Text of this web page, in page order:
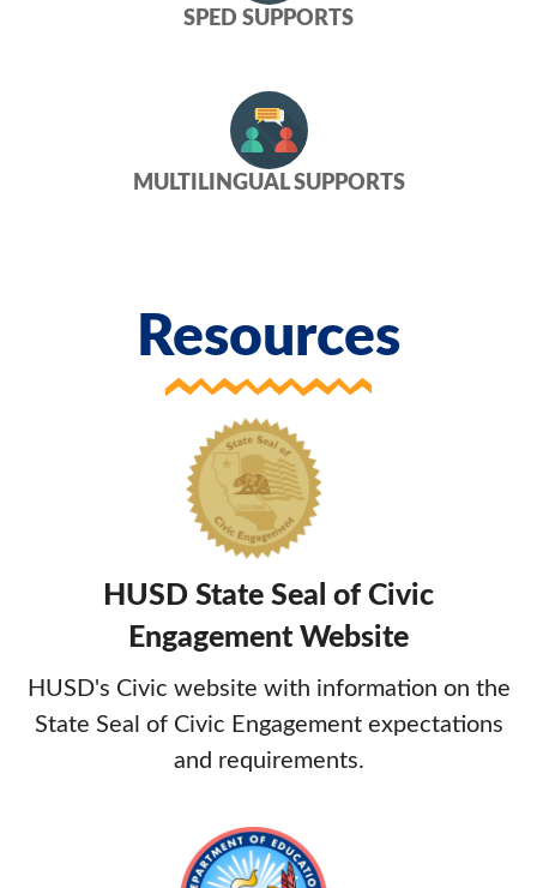
SPED SUPPORTS
MULTILINGUAL SUPPORTS
Resources
HUSD State Seal of Civic
Engagement Website
HUSD's Civic website with information on the
State Seal of Civic Engagement expectations
and requirements.